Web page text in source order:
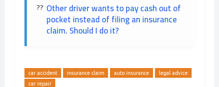
Other driver wants to pay cash out of
pocket instead of filing an insurance
claim. Should I do it?
car accident insurance claim auto insurance
legal advice
car repair